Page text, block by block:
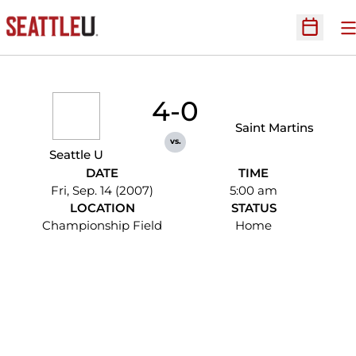
Open
Seattle U
4-0
vs.
Saint Martins
DATE
Fri, Sep. 14 (2007)
TIME
5:00 am
LOCATION
Championship Field
STATUS
Home